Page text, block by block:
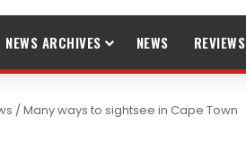
NEWS ARCHIVES NEWS REVIEWS
/Many ways to sightsee in Cape Town